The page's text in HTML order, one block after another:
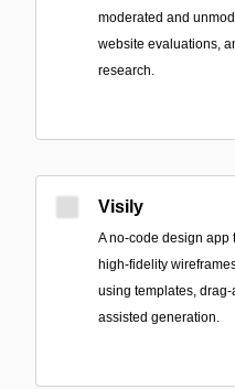
moderated and
website evaluations,
research.
Visily
A no-code design app
high-fidelity
using templates,
assisted generation.